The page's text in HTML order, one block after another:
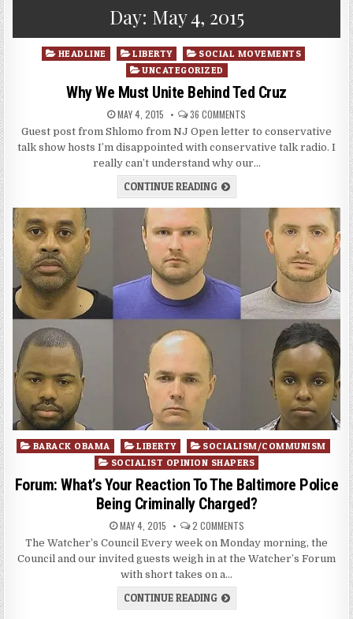
Day: May 4, 2015
Posted
HEADLINE LIBERTY
SOCIAL MOVEMENTS
UNCATEGORIZED
Why We Must Unite Behind Ted Cruz
MAY 4, 2015 36 COMMENTS
Guest post from Shlomo from NJ Open letter to conservative
talk show hosts I’m disappointed with conservative talk radio. I
really can’t understand why our…
CONTINUE READING
Posted
BARACK OBAMA LIBERTY
SOCIALISM/COMMUNISM
SOCIALIST OPINION SHAPERS
Forum: What’s Your Reaction To The Baltimore Police
Being Criminally Charged?
MAY 4, 2015 2 COMMENTS
The Watcher’s Council Every week on Monday morning, the
Council and our invited guests weigh in at the Watcher’s Forum
with short takes on a…
CONTINUE READING